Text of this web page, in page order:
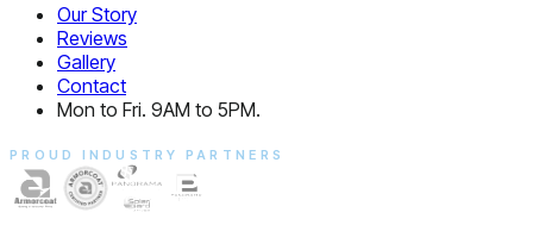
Our Story
Reviews
Gallery
Contact
Mon to Fri. 9AM to 5PM.
PROUD INDUSTRY PARTNERS